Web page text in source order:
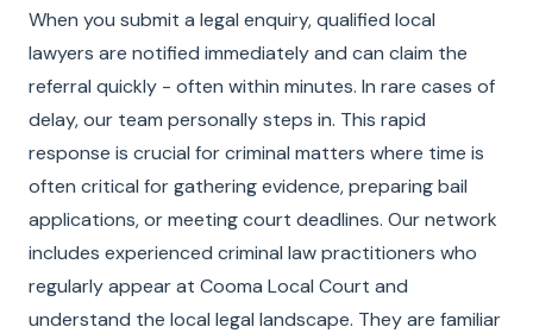
When you submit a legal enquiry, qualified local
lawyers are notified immediately and can claim the
referral quickly - often within minutes. In rare cases of
delay, our team personally steps in. This rapid
response is crucial for criminal matters where time is
often critical for gathering evidence, preparing bail
applications, or meeting court deadlines. Our network
includes experienced criminal law practitioners who
regularly appear at Cooma Local Court and
understand the local legal landscape. They are familiar